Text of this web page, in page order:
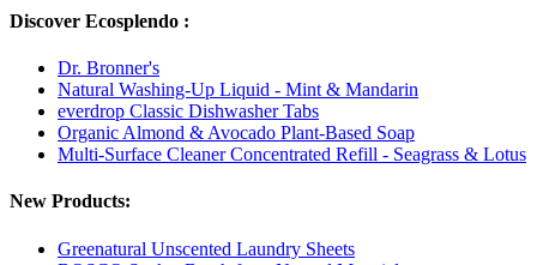
Discover Ecosplendo :
Dr. Bronner's
Natural Washing-Up Liquid - Mint & Mandarin
everdrop Classic Dishwasher Tabs
Organic Almond & Avocado Plant-Based Soap
Multi-Surface Cleaner Concentrated Refill - Seagrass & Lotus
New Products:
Greenatural Unscented Laundry Sheets